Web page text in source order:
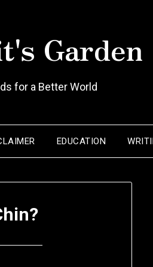
Garden
for a Better World
EDUCATION